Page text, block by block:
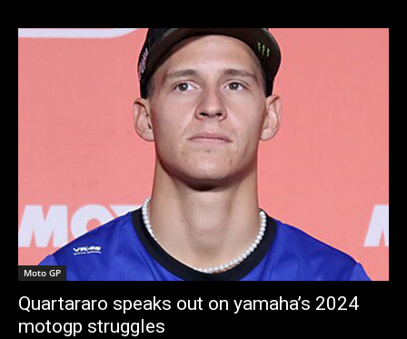
Moto GP
Quartararo speaks out on yamaha’s 2024
motogp struggles